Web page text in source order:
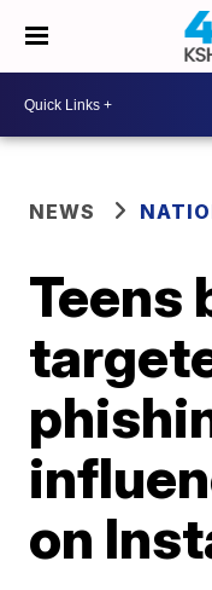
NEWS
Teens
on